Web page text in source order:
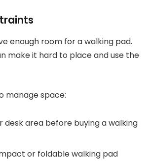
enough room for a walking pad.
make it hard to place and use the
manage space:
desk area before buying a walking
or foldable walking pad